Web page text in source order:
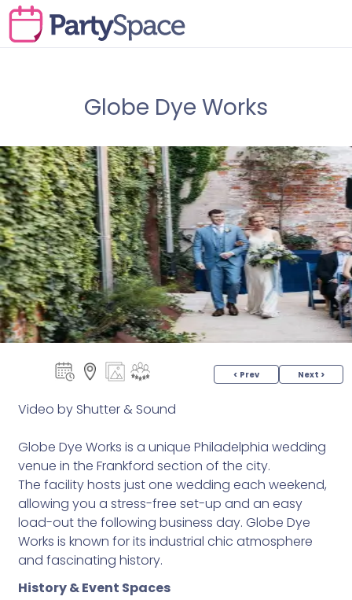
Globe Dye Works
< Prev Next >
Video by Shutter & Sound
Globe Dye Works is a unique Philadelphia wedding
venue in the Frankford section of the city.
The facility hosts just one wedding each weekend,
allowing you a stress-free set-up and an easy
load-out the following business day. Globe Dye
Works is known for its industrial chic atmosphere
and fascinating history.
History & Event Spaces